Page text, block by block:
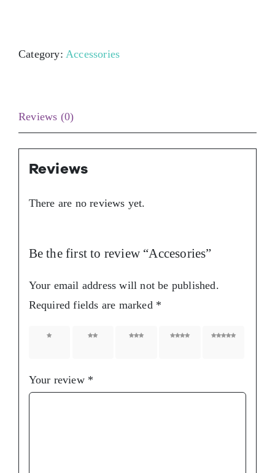
Category: Accessories
Reviews (0)
Reviews
There are no reviews yet.
Be the first to review “Accesories”
Your email address will not be published.
Required fields are marked *
1 of 5
2 of 5
3 of 5
4 of 5
5 of 5
Your review *